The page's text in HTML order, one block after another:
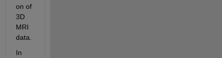
on of
3D
MRI
data.
In